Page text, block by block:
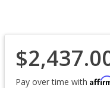
Pay over time with